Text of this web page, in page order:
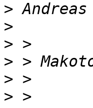
>
>
>
>
>
>